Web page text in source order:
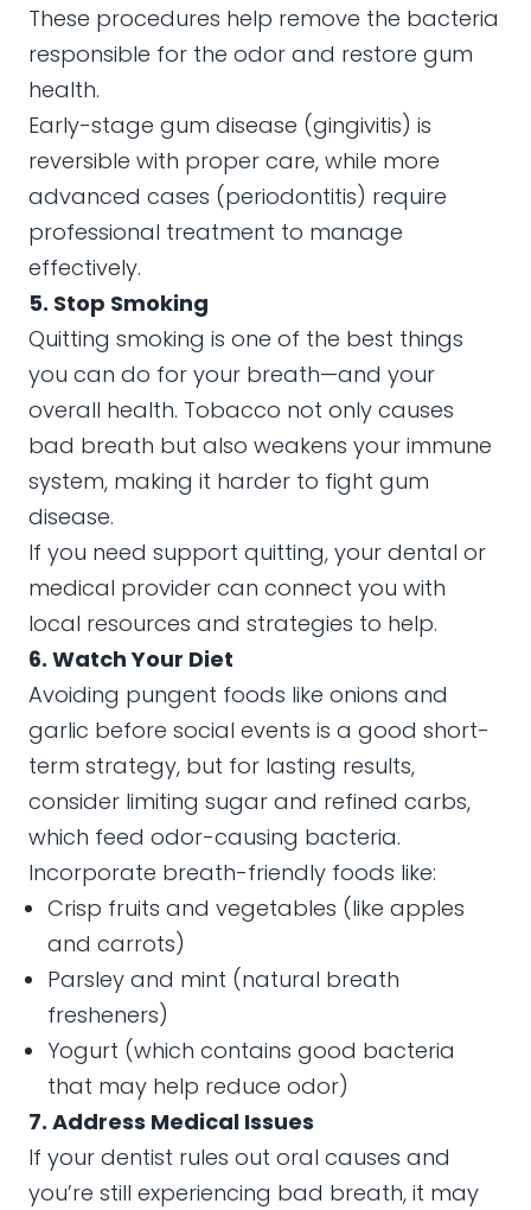
These procedures help remove the bacteria
responsible for the odor and restore gum
health.
Early-stage gum disease (gingivitis) is
reversible with proper care, while more
advanced cases (periodontitis) require
professional treatment to manage
effectively.
5. Stop Smoking
Quitting smoking is one of the best things
you can do for your breath—and your
overall health. Tobacco not only causes
bad breath but also weakens your immune
system, making it harder to fight gum
disease.
If you need support quitting, your dental or
medical provider can connect you with
local resources and strategies to help.
6. Watch Your Diet
Avoiding pungent foods like onions and
garlic before social events is a good short-
term strategy, but for lasting results,
consider limiting sugar and refined carbs,
which feed odor-causing bacteria.
Incorporate breath-friendly foods like:
Crisp fruits and vegetables (like apples
and carrots)
Parsley and mint (natural breath
fresheners)
Yogurt (which contains good bacteria
that may help reduce odor)
7. Address Medical Issues
If your dentist rules out oral causes and
you’re still experiencing bad breath, it may